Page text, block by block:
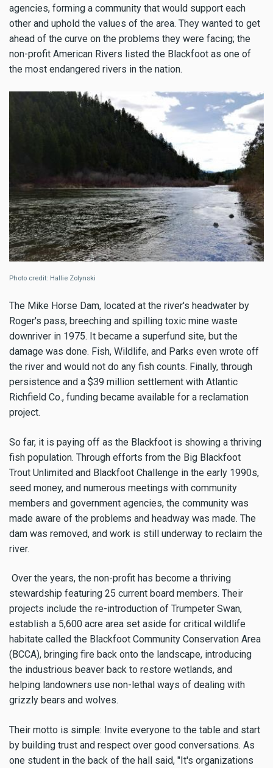
agencies, forming a community that would support each
other and uphold the values of the area. They wanted to get
ahead of the curve on the problems they were facing; the
non-profit American Rivers listed the Blackfoot as one of
the most endangered rivers in the nation.
Photo credit: Hallie Zolynski
The Mike Horse Dam, located at the river's headwater by
Roger's pass, breeching and spilling toxic mine waste
downriver in 1975. It became a superfund site, but the
damage was done. Fish, Wildlife, and Parks even wrote off
the river and would not do any fish counts. Finally, through
persistence and a $39 million settlement with Atlantic
Richfield Co., funding became available for a reclamation
project.
So far, it is paying off as the Blackfoot is showing a thriving
fish population. Through efforts from the Big Blackfoot
Trout Unlimited and Blackfoot Challenge in the early 1990s,
seed money, and numerous meetings with community
members and government agencies, the community was
made aware of the problems and headway was made. The
dam was removed, and work is still underway to reclaim the
river.
Over the years, the non-profit has become a thriving
stewardship featuring 25 current board members. Their
projects include the re-introduction of Trumpeter Swan,
establish a 5,600 acre area set aside for critical wildlife
habitate called the Blackfoot Community Conservation Area
(BCCA), bringing fire back onto the landscape, introducing
the industrious beaver back to restore wetlands, and
helping landowners use non-lethal ways of dealing with
grizzly bears and wolves.
Their motto is simple: Invite everyone to the table and start
by building trust and respect over good conversations. As
one student in the back of the hall said, "It's organizations